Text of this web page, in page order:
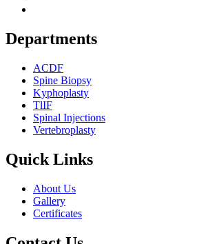
Departments
ACDF
Spine Biopsy
Kyphoplasty
TlIF
Spinal Injections
Vertebroplasty
Quick Links
About Us
Gallery
Certificates